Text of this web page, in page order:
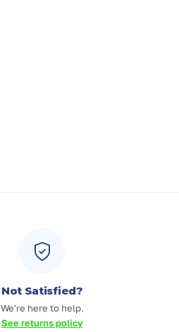
Not Satisfied?
We're here to help.
See returns policy